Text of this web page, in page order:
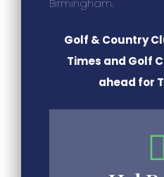
Golf & Country
Times and Golf
ahead for